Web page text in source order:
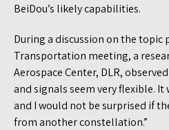
BeiDou’s likely capabilities.
During a discussion on the
Transportation meeting, a
Aerospace Center, DLR,
and signals seem very flexible.
and I would not be surprised if
from another constellation.”